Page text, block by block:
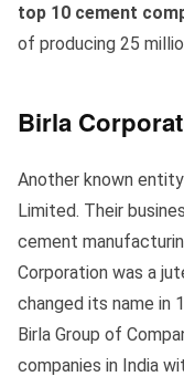
top 10 cement
of producing 25
Birla
Another known
Limited. Their
cement
Corporation was a
changed its name in
Birla Group of
companies in India